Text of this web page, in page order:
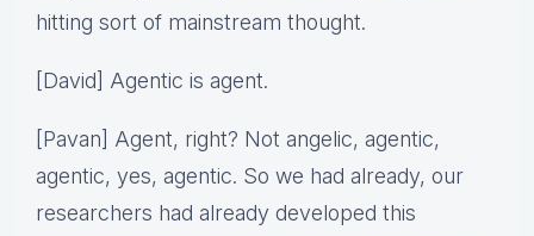
hitting sort of mainstream thought.
[David] Agentic is agent.
[Pavan] Agent, right? Not angelic, agentic,
agentic, yes, agentic. So we had already, our
researchers had already developed this